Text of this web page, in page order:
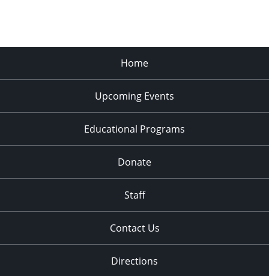
Home
Upcoming Events
Educational Programs
Donate
Staff
Contact Us
Directions